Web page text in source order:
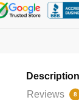
Description
Reviews
8